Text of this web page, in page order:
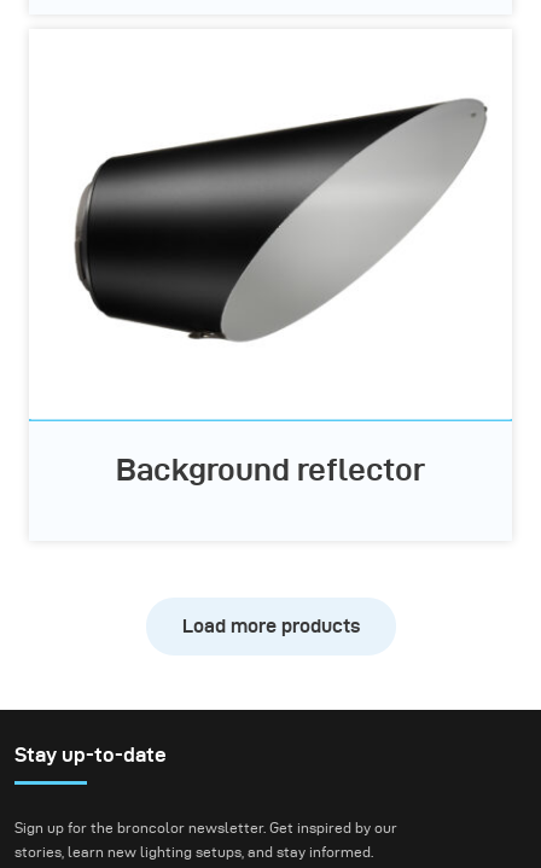
Background reflector
Load more products
Stay up-to-date
Sign up for the broncolor newsletter. Get inspired by our
stories, learn new lighting setups, and stay informed.